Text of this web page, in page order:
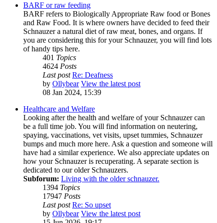
BARF or raw feeding
BARF refers to Biologically Appropriate Raw food or Bones
and Raw Food. It is where owners have decided to feed their
Schnauzer a natural diet of raw meat, bones, and organs. If
you are considering this for your Schnauzer, you will find lots
of handy tips here.
401 Topics
4624 Posts
Last post Re: Deafness
by Ollybear View the latest post
08 Jan 2024, 15:39
Healthcare and Welfare
Looking after the health and welfare of your Schnauzer can
be a full time job. You will find information on neutering,
spaying, vaccinations, vet visits, upset tummies, Schnauzer
bumps and much more here. Ask a question and someone will
have had a similar experience. We also appreciate updates on
how your Schnauzer is recuperating. A separate section is
dedicated to our older Schnauzers.
Subforum: Living with the older schnauzer.
1394 Topics
17947 Posts
Last post Re: So upset
by Ollybear View the latest post